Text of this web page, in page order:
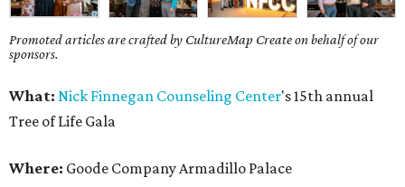
Promoted articles are crafted by CultureMap Create on behalf of our
sponsors.
What: Nick Finnegan Counseling Center's 15th annual
Tree of Life Gala
Where: Goode Company Armadillo Palace